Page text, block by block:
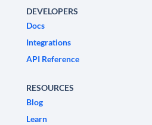
DEVELOPERS
Docs
Integrations
API Reference
RESOURCES
Blog
Learn